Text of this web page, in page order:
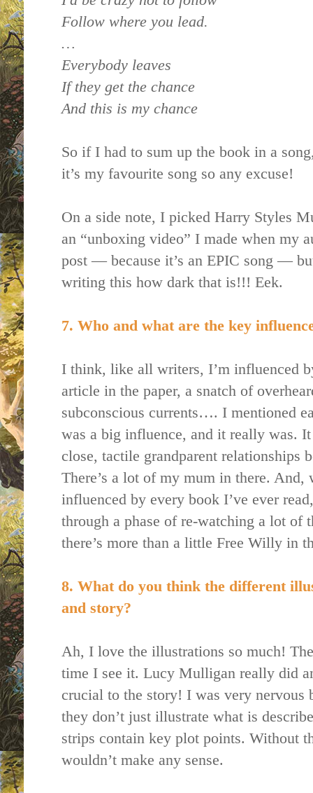
Follow where you lead.
…
Everybody leaves
If they get the chance
And this is my chance
So if I had to sum up the book in a
it’s my favourite song so any excuse!
On a side note, I picked Harry Styles
an “unboxing video” I made when my
post — because it’s an EPIC song —
writing this how dark that is!!! Eek.
7. Who and what are the key
I think, like all writers, I’m influenced
article in the paper, a snatch of
subconscious currents…. I mentioned
was a big influence, and it really was.
close, tactile grandparent relationships
There’s a lot of my mum in there.
influenced by every book I’ve ever
through a phase of re-watching a lot of
there’s more than a little Free Willy in
8. What do you think the different
and story?
Ah, I love the illustrations so much!
time I see it. Lucy Mulligan really did
crucial to the story! I was very nervous
they don’t just illustrate what is
strips contain key plot points. Without
wouldn’t make any sense.